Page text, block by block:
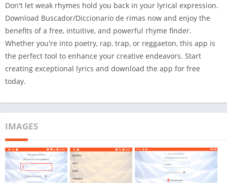
Don't let weak rhymes hold you back in your lyrical expression.
Download Buscador/Diccionario de rimas now and enjoy the
benefits of a free, intuitive, and powerful rhyme finder.
Whether you're into poetry, rap, trap, or reggaeton, this app is
the perfect tool to enhance your creative endeavors. Start
creating exceptional lyrics and download the app for free
today.
IMAGES